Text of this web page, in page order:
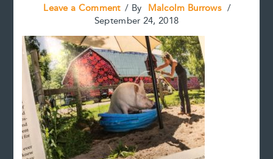
Leave a Comment / By Malcolm Burrows /
September 24, 2018